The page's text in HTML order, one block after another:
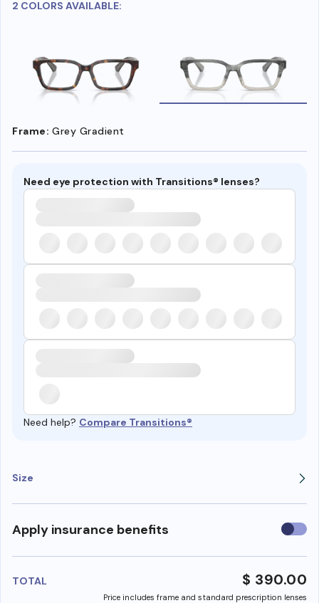
2 COLORS AVAILABLE:
Frame: Grey Gradient
Need eye protection with Transitions® lenses?
Need help? Compare Transitions®
Size
Apply insurance benefits Use
TOTAL $ 390.00
Price includes frame and standard prescription lenses